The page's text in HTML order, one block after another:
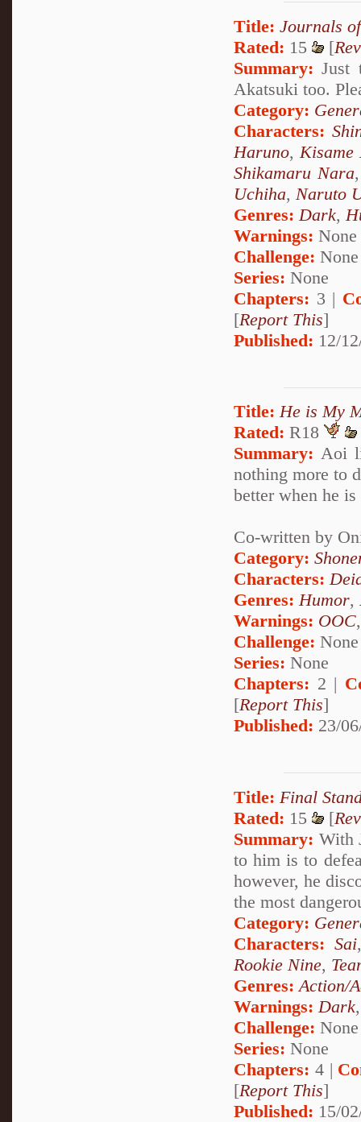
Title: Journals
Rated: 15 [
Summary: Just
Akatsuki too.
Category:
Characters:
Haruno,Kisame
Shikamaru Nara
Uchiha, Naruto
Genres:Dark,
Warnings: None
Challenge: None
Series: None
Chapters: 3 |
[Report This]
Published: 12/
Title: He is My
Rated: R18
Summary: Aoi
nothing more to
better when he
Co-written by
Category:
Characters:
Genres:Humor,
Warnings: OOC
Challenge: None
Series: None
Chapters: 2 |
[Report This]
Published: 23/
Title: Final
Rated: 15 [
Summary: With
to him is to
however, he
the most
Category:
Characters: Sai
Rookie Nine,
Genres: Action/
Warnings: Dark
Challenge: None
Series: None
Chapters: 4 |
[Report This]
Published: 15/